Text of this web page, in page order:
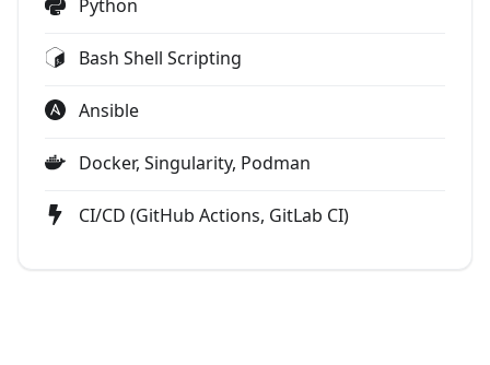
Python
Bash Shell Scripting
Ansible
Docker, Singularity, Podman
CI/CD (GitHub Actions, GitLab CI)